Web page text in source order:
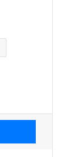
Messenger